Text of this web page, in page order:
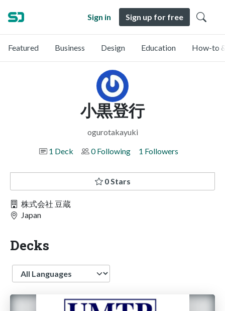
Sign in Sign up for free
Featured Business Design Education How-to
小黒登行
ogurotakayuki
1 Deck
0 Following 1 Followers
0 Stars
株式会社 豆蔵
Japan
Decks
Language